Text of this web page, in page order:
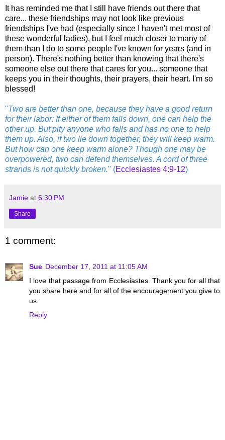
It has reminded me that I still have friends out there that
care... these friendships may not look like previous
friendships I've had (especially since I haven't met most of
these wonderful ladies), but I feel much closer to many of
them than I do to some people I've known for years (and in
person). There's nothing better than knowing that there's
someone else out there that cares for you... someone that
keeps you in their thoughts, their prayers, their heart. I'm so
blessed!
"Two are better than one, because they have a good return
for their labor: If either of them falls down, one can help the
other up. But pity anyone who falls and has no one to help
them up. Also, if two lie down together, they will keep warm.
But how can one keep warm alone? Though one may be
overpowered, two can defend themselves. A cord of three
strands is not quickly broken." (Ecclesiastes 4:9-12)
Jamie at 6:30 PM
Share
1 comment:
Sue December 17, 2011 at 11:05 AM
I love that passage from Ecclesiastes. Thank you for all that
you share here and for all of the encouragement you give to
us.
Reply